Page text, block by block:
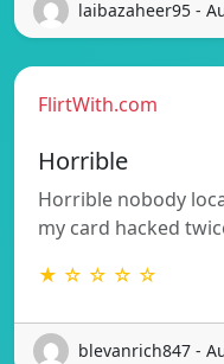
laibazaheer95 -
FlirtWith.com
Horrible
Horrible nobody
my card hacked
★ ☆ ☆ ☆ ☆
blevanrich847 -